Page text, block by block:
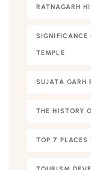
RATNAGARH
SIGNIFICANCE
TEMPLE
SUJATA GARH
THE HISTORY
TOP 7 PLACES